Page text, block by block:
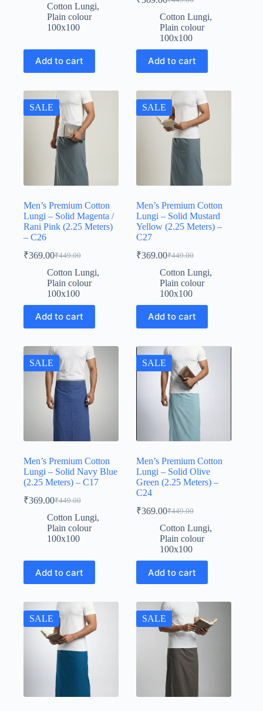
price
was:
₹449.00.
price
is:
₹369.00.
Cotton Lungi,
Plain colour
100x100
Add to cart
Original
price
was:
₹449.00.
Current
price
is:
₹369.00.
Cotton Lungi,
Plain colour
100x100
Add to cart
SALE
Men’s Premium Cotton
Lungi – Solid Magenta /
Rani Pink (2.25 Meters)
– C26
₹449.00
Original
price
was:
₹449.00.
₹369.00Current
price
is:
₹369.00.
Cotton Lungi,
Plain colour
100x100
Add to cart
SALE
Men’s Premium Cotton
Lungi – Solid Mustard
Yellow (2.25 Meters) –
C27
₹449.00
Original
price
was:
₹449.00.
₹369.00Current
price
is:
₹369.00.
Cotton Lungi,
Plain colour
100x100
Add to cart
SALE
Men’s Premium Cotton
Lungi – Solid Navy Blue
(2.25 Meters) – C17
₹449.00
Original
price
was:
₹449.00.
₹369.00Current
price
is:
₹369.00.
Cotton Lungi,
Plain colour
100x100
Add to cart
SALE
Men’s Premium Cotton
Lungi – Solid Olive
Green (2.25 Meters) –
C24
₹449.00
Original
price
was:
₹449.00.
₹369.00Current
price
is:
₹369.00.
Cotton Lungi,
Plain colour
100x100
Add to cart
SALE SALE